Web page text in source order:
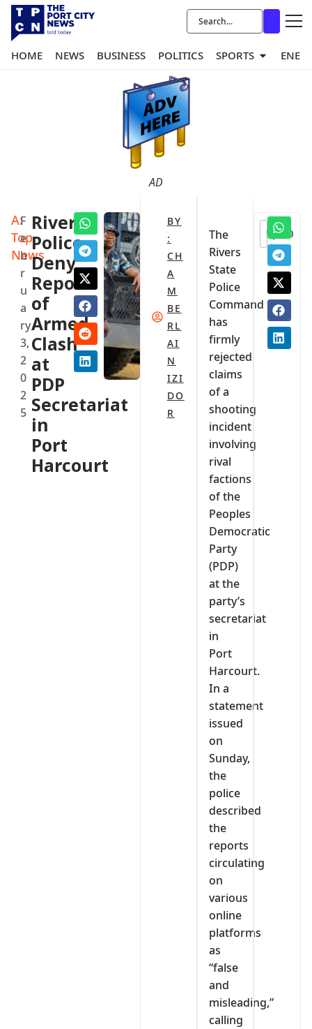
HOME NEWS BUSINESS POLITICS SPORTS
AD
A:
Top
News
F
e
b
r
u
a
ry
3,
2
0
2
5
Rivers
Police
Deny
Reports
of
Armed
Clash
at
PDP
Secretariat
in
Port
Harcourt
BY
:
CH
A
M
BE
RL
AI
N
IZI
DO
R
The
Rivers
State
Police
Command
has
firmly
rejected
claims
of a
shooting
incident
involving
rival
factions
of the
Peoples
Democratic
Party
(PDP)
at the
party’s
secretariat
in
Port
Harcourt.
In a
statement
issued
on
Sunday,
the
police
described
the
reports
circulating
on
various
online
platforms
as
“false
and
misleading,”
calling
0